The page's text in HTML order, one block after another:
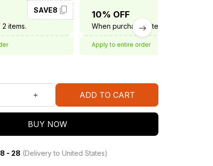
items.
SAVE8 10% OFF
When purchase 3 items.
Apply to entire order
ADD TO CART
BUY NOW
- 28 (Delivery to United States)